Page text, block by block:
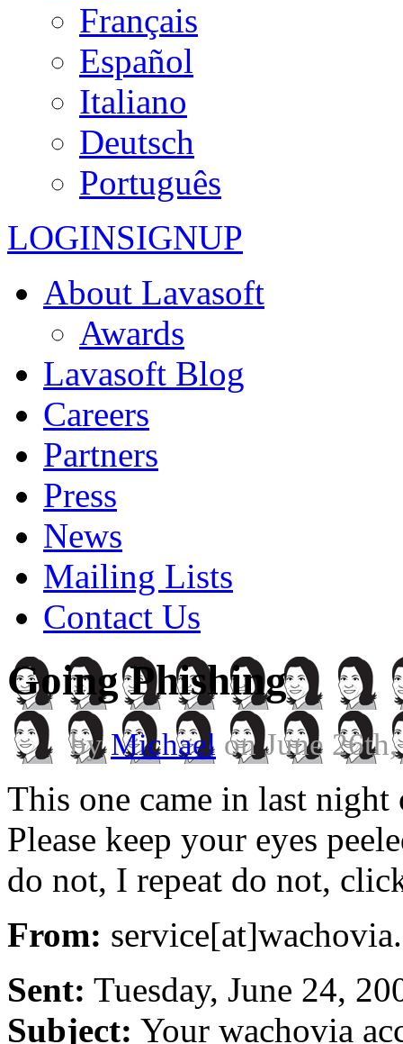
Français
Español
Italiano
Deutsch
Português
LOGINSIGNUP
About Lavasoft
Awards
Lavasoft Blog
Careers
Partners
Press
News
Mailing Lists
Contact Us
Going Phishing
byMichael on June
This one came in last
Please keep your eyes
do not, I repeat do not,
From:
Sent: Tuesday, June 24,
Subject: Your wachovia